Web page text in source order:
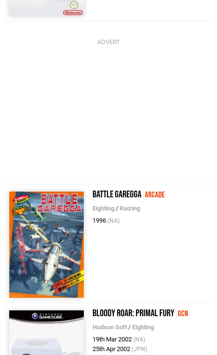
Battle Garegga Arcade
Eighting / Raizing
1996 (NA)
Bloody Roar: Primal Fury GCN
Hudson Soft / Eighting
19th Mar 2002 (NA)
25th Apr 2002 (JPN)